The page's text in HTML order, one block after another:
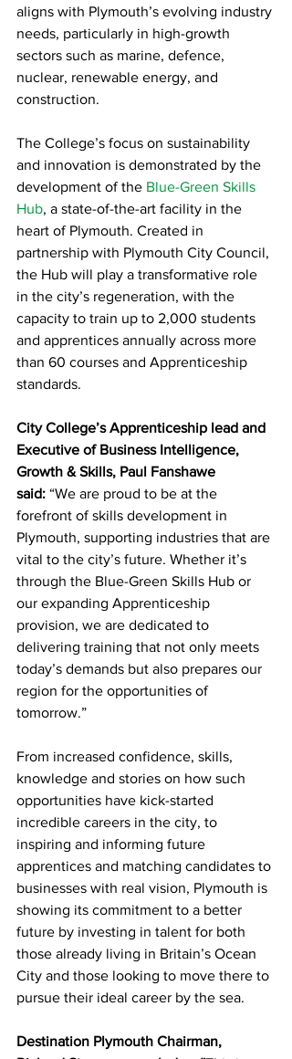
aligns with Plymouth’s evolving industry
needs, particularly in high-growth
sectors such as marine, defence,
nuclear, renewable energy, and
construction.
The College’s focus on sustainability
and innovation is demonstrated by the
development of the Blue-Green Skills
Hub, a state-of-the-art facility in the
heart of Plymouth. Created in
partnership with Plymouth City Council,
the Hub will play a transformative role
in the city’s regeneration, with the
capacity to train up to 2,000 students
and apprentices annually across more
than 60 courses and Apprenticeship
standards.
City College’s Apprenticeship lead and
Executive of Business Intelligence,
Growth & Skills, Paul Fanshawe
said: “We are proud to be at the
forefront of skills development in
Plymouth, supporting industries that are
vital to the city’s future. Whether it’s
through the Blue-Green Skills Hub or
our expanding Apprenticeship
provision, we are dedicated to
delivering training that not only meets
today’s demands but also prepares our
region for the opportunities of
tomorrow.”
From increased confidence, skills,
knowledge and stories on how such
opportunities have kick-started
incredible careers in the city, to
inspiring and informing future
apprentices and matching candidates to
businesses with real vision, Plymouth is
showing its commitment to a better
future by investing in talent for both
those already living in Britain’s Ocean
City and those looking to move there to
pursue their ideal career by the sea.
Destination Plymouth Chairman,